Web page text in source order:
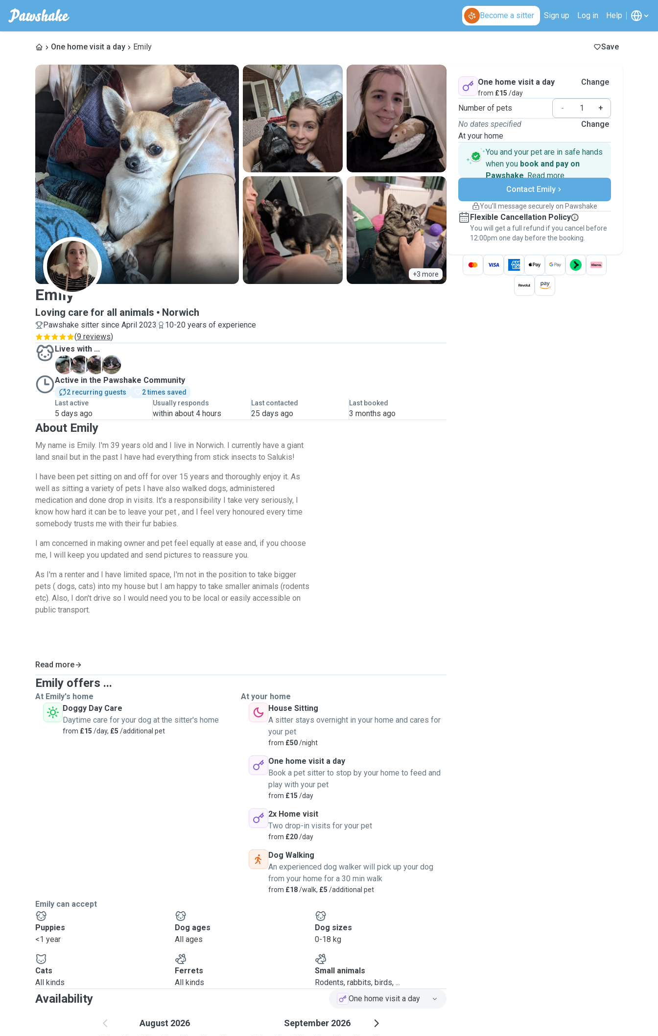
Become a sitter Sign up Log in Help
One home visit a day Emily Save
+3 more
E
Emily
Loving care for all animals Norwich
Pawshake sitter since April 2023
10-20 years of experience
(9 reviews)
Lives with ...
A
A B
T
Active in the Pawshake Community
2 recurring guests
2 times saved
Last active
5 days ago
Usually responds
within about 4 hours
Last contacted
25 days ago
Last booked
3 months ago
About Emily
My name is Emily. I'm 39 years old and I live in Norwich. I currently have a giant
land snail but in the past I have had everything from stick insects to Salukis!
I have been pet sitting on and off for over 15 years and thoroughly enjoy it. As
well as sitting a variety of pets I have also walked dogs, administered
medication and done drop in visits. It's a responsibility I take very seriously, I
know how hard it can be to leave your pet , and I feel very honoured every time
somebody trusts me with their fur babies.
I am concerned in making owner and pet feel equally at ease and, if you choose
me, I will keep you updated and send pictures to reassure you.
As I'm a renter and I have limited space, I'm not in the position to take bigger
pets ( dogs, cats) into my house but I am happy to take smaller animals (rodents
etc). Also, I don't drive so I would need you to be local or easily accessible on
public transport.
Read more
Emily offers ...
At Emily's home
Doggy Day Care
Daytime care for your dog at the sitter's home
from £15 /day, £5 /additional pet
At your home
House Sitting
A sitter stays overnight in your home and cares for
your pet
from £50/night
One home visit a day
Book a pet sitter to stop by your home to feed and
play with your pet
from £15 /day
2x Home visit
Two drop-in visits for your pet
from £20/day
Dog Walking
An experienced dog walker will pick up your dog
from your home for a 30 min walk
from £18/walk, £5 /additional pet
Emily can accept
Puppies
<1 year
Dog ages
All ages
Dog sizes
0-18 kg
Cats
All kinds
Ferrets
All kinds
Small animals
Rodents, rabbits, birds, ...
Availability One home visit a day
August 2026 September 2026
One home visit a day
from £15 /day
Change
Number of pets -
+
No dates specified
At your home
Change
You and your pet are in safe hands
when you book and pay on
Pawshake. Read more
Secure payments
Support if plans change
Keep everything on Pawshake - from first
message, to payment - to stay covered by
thePawshake Guarantee.
Contact Emily
You’ll message securely on Pawshake
Flexible Cancellation Policy
You will get a full refund if you cancel before
12:00pm one day before the booking.